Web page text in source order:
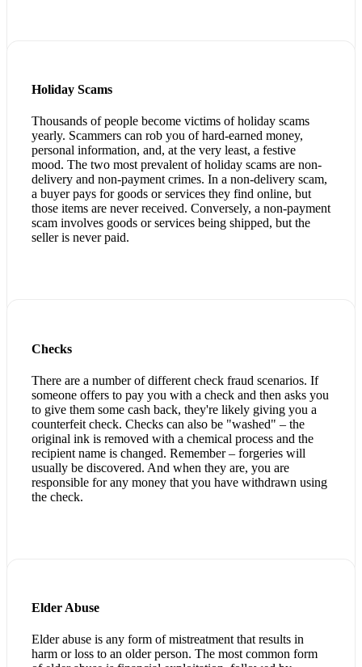
Holiday Scams
Thousands of people become victims of holiday scams
yearly. Scammers can rob you of hard-earned money,
personal information, and, at the very least, a festive
mood. The two most prevalent of holiday scams are non-
delivery and non-payment crimes. In a non-delivery scam,
a buyer pays for goods or services they find online, but
those items are never received. Conversely, a non-payment
scam involves goods or services being shipped, but the
seller is never paid.
Checks
There are a number of different check fraud scenarios. If
someone offers to pay you with a check and then asks you
to give them some cash back, they're likely giving you a
counterfeit check. Checks can also be "washed" – the
original ink is removed with a chemical process and the
recipient name is changed. Remember – forgeries will
usually be discovered. And when they are, you are
responsible for any money that you have withdrawn using
the check.
Elder Abuse
Elder abuse is any form of mistreatment that results in
harm or loss to an older person. The most common form